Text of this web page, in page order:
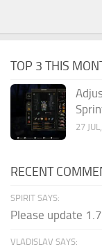
TOP 3 THIS
27
RECENT
SPIRIT SAYS:
Please update
VLADISLAV SAYS: